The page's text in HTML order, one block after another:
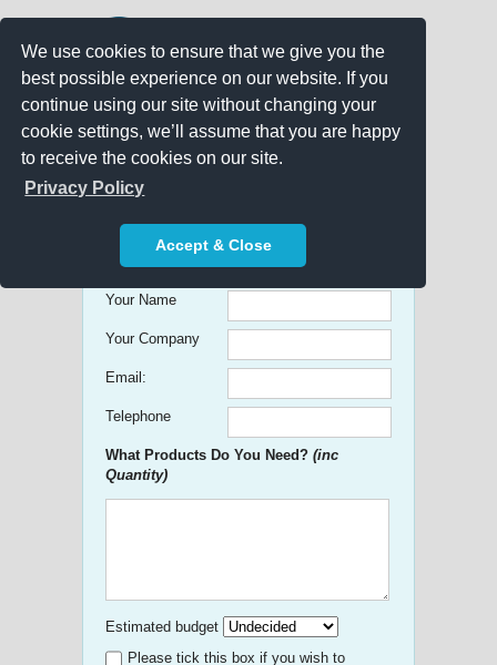
We use cookies to ensure that we give you the
best possible experience on our website. If you
continue using our site without changing your
cookie settings, we’ll assume that you are happy
to receive the cookies on our site.
Privacy Policy
Accept & Close
Get free Quick Quotes on any
Promotional Product!
Your Name
Your Company
Email:
Telephone
What Products Do You Need? (inc
Quantity)
Estimated budget
Please tick this box if you wish to